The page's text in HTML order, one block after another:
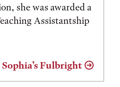
she was awarded a
Assistantship
Fulbright